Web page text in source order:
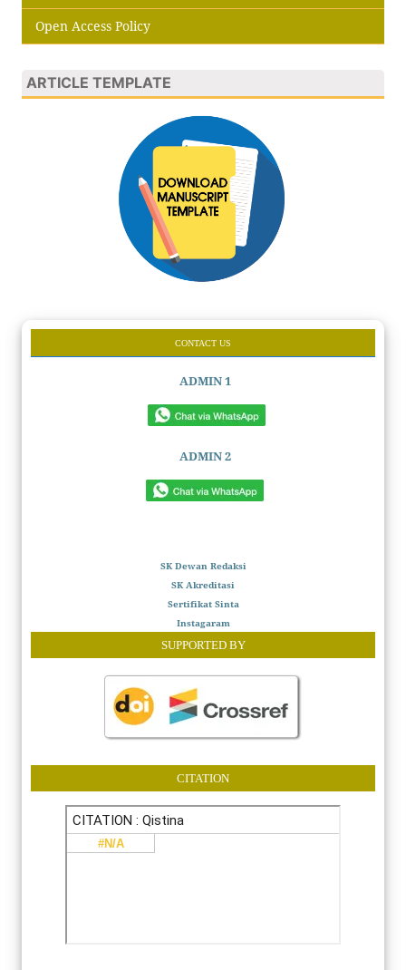
Open Access Policy
ARTICLE TEMPLATE
CONTACT US
ADMIN 1
ADMIN 2
SK Dewan Redaksi
SK Akreditasi
Sertifikat Sinta
Instagaram
SUPPORTED BY
CITATION